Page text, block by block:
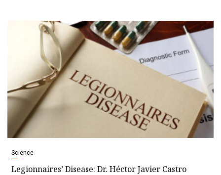
Science
Legionnaires’ Disease: Dr. Héctor Javier Castro